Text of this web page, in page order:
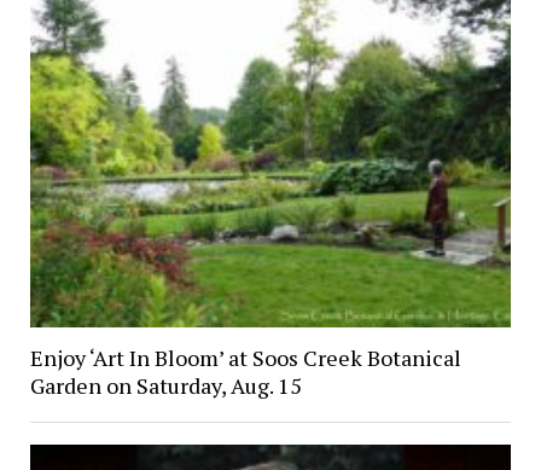
Enjoy ‘Art In Bloom’ at Soos Creek Botanical
Garden on Saturday, Aug. 15